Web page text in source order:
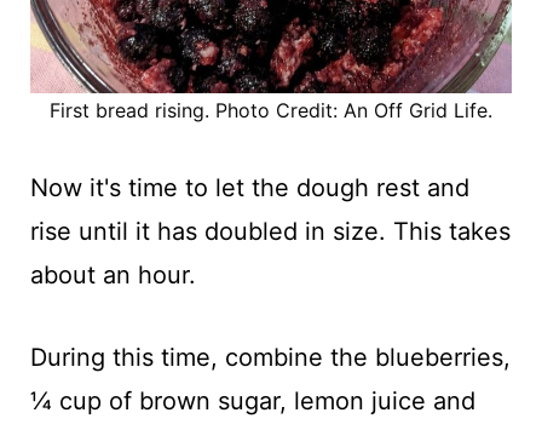
First bread rising. Photo Credit: An Off Grid Life.
Now it's time to let the dough rest and
rise until it has doubled in size. This takes
about an hour.
During this time, combine the blueberries,
¼ cup of brown sugar, lemon juice and